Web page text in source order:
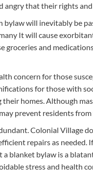
angry that their rights
will inevitably be
It will cause
groceries and
concern for those
for those with
homes. Although
prevent residents
Colonial Village
repairs as
a blanket bylaw is a
stress and health